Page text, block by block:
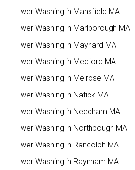
Power Washing in Mansfield MA
Power Washing in Marlborough MA
Power Washing in Maynard MA
Power Washing in Medford MA
Power Washing in Melrose MA
Power Washing in Natick MA
Power Washing in Needham MA
Power Washing in Northbough MA
Power Washing in Randolph MA
Power Washing in Raynham MA